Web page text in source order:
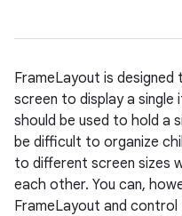
FrameLayout is
screen to display a single
should be used to hold a
be difficult to organize
to different screen sizes
each other. You can,
FrameLayout and